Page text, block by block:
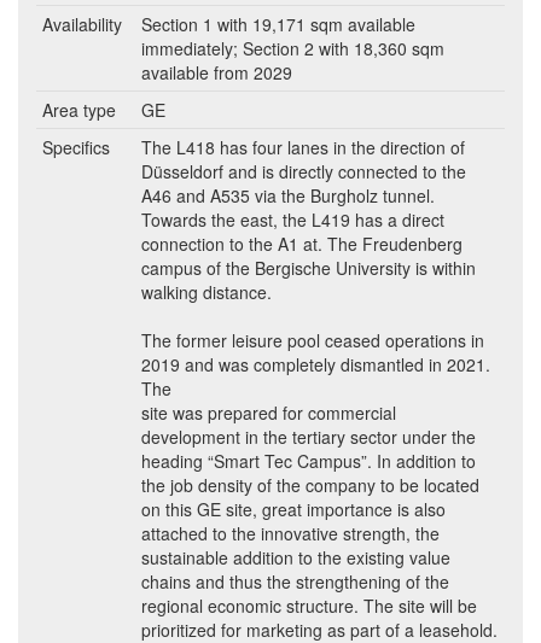
Availability
Section 1 with 19,171 sqm available
immediately; Section 2 with 18,360 sqm
available from 2029
Area type
GE
Specifics
The L418 has four lanes in the direction of
Düsseldorf and is directly connected to the
A46 and A535 via the Burgholz tunnel.
Towards the east, the L419 has a direct
connection to the A1 at. The Freudenberg
campus of the Bergische University is within
walking distance.
The former leisure pool ceased operations in
2019 and was completely dismantled in 2021.
The
site was prepared for commercial
development in the tertiary sector under the
heading “Smart Tec Campus”. In addition to
the job density of the company to be located
on this GE site, great importance is also
attached to the innovative strength, the
sustainable addition to the existing value
chains and thus the strengthening of the
regional economic structure. The site will be
prioritized for marketing as part of a leasehold.